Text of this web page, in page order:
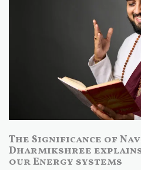
The Significance of
Dharmikshree
our Energy systems